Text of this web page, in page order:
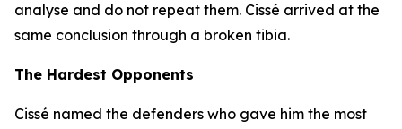
analyse and do not repeat them. Cissé arrived at the
same conclusion through a broken tibia.
The Hardest Opponents
Cissé named the defenders who gave him the most